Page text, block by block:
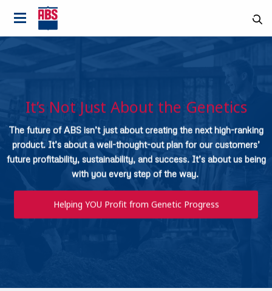
It’s Not Just About the Genetics
The future of ABS isn’t just about creating the next high-ranking
product. It’s about a well-thought-out plan for our customers’
future profitability, sustainability, and success. It’s about us being
with you every step of the way.
Helping YOU Profit from Genetic Progress